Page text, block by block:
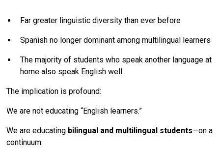
Far greater linguistic diversity than ever before
Spanish no longer dominant among multilingual learners
The majority of students who speak another language at
home also speak English well
The implication is profound:
We are not educating “English learners.”
We are educating bilingual and multilingual students—on a
continuum.